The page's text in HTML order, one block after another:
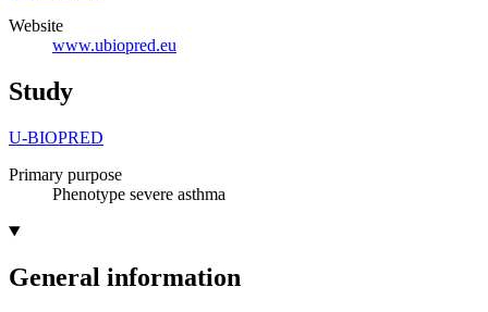
Website
www.ubiopred.eu
Study
U-BIOPRED
Primary purpose
Phenotype severe asthma
General information